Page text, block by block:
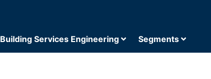
Building Services Engineering Segments